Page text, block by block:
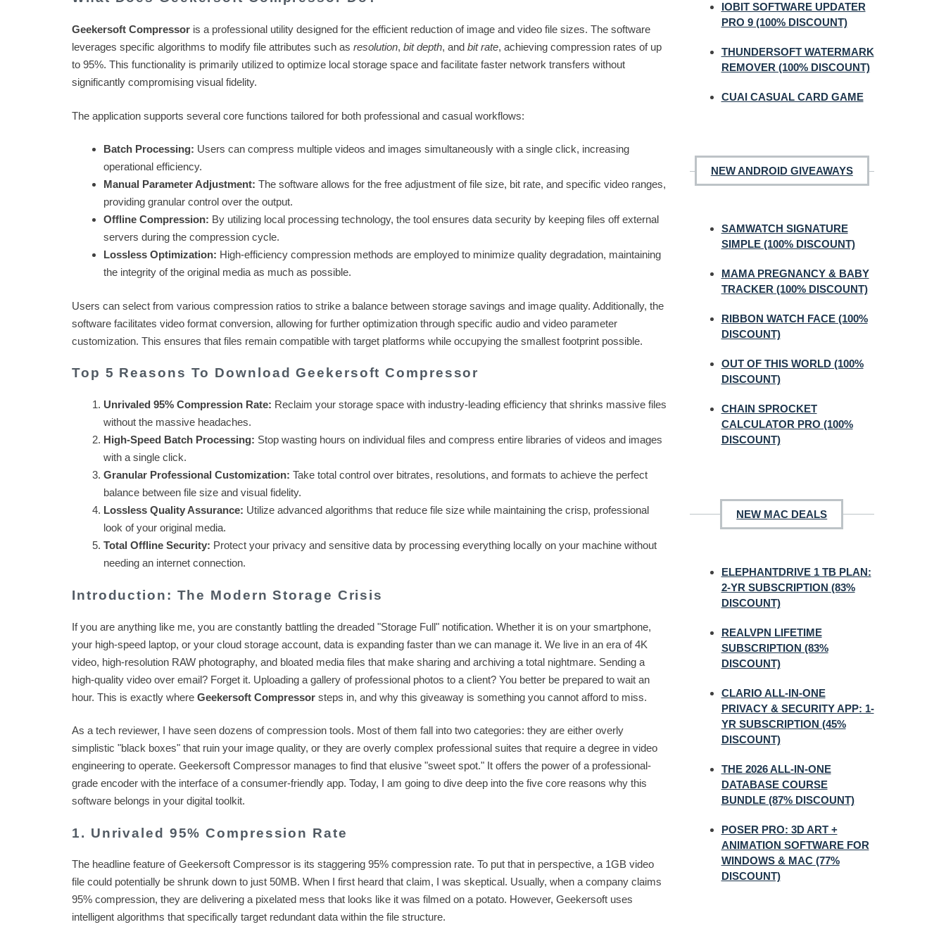
Geekersoft Compressor is a professional utility designed for the efficient reduction of image and video file sizes. The software
leverages specific algorithms to modify file attributes such as resolution, bit depth, and bit rate, achieving compression rates of up
to 95%. This functionality is primarily utilized to optimize local storage space and facilitate faster network transfers without
significantly compromising visual fidelity.
The application supports several core functions tailored for both professional and casual workflows:
Batch Processing: Users can compress multiple videos and images simultaneously with a single click, increasing
operational efficiency.
Manual Parameter Adjustment: The software allows for the free adjustment of file size, bit rate, and specific video ranges,
providing granular control over the output.
Offline Compression: By utilizing local processing technology, the tool ensures data security by keeping files off external
servers during the compression cycle.
Lossless Optimization: High-efficiency compression methods are employed to minimize quality degradation, maintaining
the integrity of the original media as much as possible.
Users can select from various compression ratios to strike a balance between storage savings and image quality. Additionally, the
software facilitates video format conversion, allowing for further optimization through specific audio and video parameter
customization. This ensures that files remain compatible with target platforms while occupying the smallest footprint possible.
Top 5 Reasons To Download Geekersoft Compressor
Unrivaled 95% Compression Rate: Reclaim your storage space with industry-leading efficiency that shrinks massive files
without the massive headaches.
High-Speed Batch Processing: Stop wasting hours on individual files and compress entire libraries of videos and images
with a single click.
Granular Professional Customization: Take total control over bitrates, resolutions, and formats to achieve the perfect
balance between file size and visual fidelity.
Lossless Quality Assurance: Utilize advanced algorithms that reduce file size while maintaining the crisp, professional
look of your original media.
Total Offline Security: Protect your privacy and sensitive data by processing everything locally on your machine without
needing an internet connection.
Introduction: The Modern Storage Crisis
If you are anything like me, you are constantly battling the dreaded "Storage Full" notification. Whether it is on your smartphone,
your high-speed laptop, or your cloud storage account, data is expanding faster than we can manage it. We live in an era of 4K
video, high-resolution RAW photography, and bloated media files that make sharing and archiving a total nightmare. Sending a
high-quality video over email? Forget it. Uploading a gallery of professional photos to a client? You better be prepared to wait an
hour. This is exactly where Geekersoft Compressor steps in, and why this giveaway is something you cannot afford to miss.
As a tech reviewer, I have seen dozens of compression tools. Most of them fall into two categories: they are either overly
simplistic "black boxes" that ruin your image quality, or they are overly complex professional suites that require a degree in video
engineering to operate. Geekersoft Compressor manages to find that elusive "sweet spot." It offers the power of a professional-
grade encoder with the interface of a consumer-friendly app. Today, I am going to dive deep into the five core reasons why this
software belongs in your digital toolkit.
1. Unrivaled 95% Compression Rate
The headline feature of Geekersoft Compressor is its staggering 95% compression rate. To put that in perspective, a 1GB video
file could potentially be shrunk down to just 50MB. When I first heard that claim, I was skeptical. Usually, when a company claims
95% compression, they are delivering a pixelated mess that looks like it was filmed on a potato. However, Geekersoft uses
intelligent algorithms that specifically target redundant data within the file structure.
IOBIT SOFTWARE UPDATER
PRO 9 (100% DISCOUNT)
THUNDERSOFT WATERMARK
REMOVER (100% DISCOUNT)
CUAI CASUAL CARD GAME
NEW ANDROID GIVEAWAYS
SAMWATCH SIGNATURE
SIMPLE (100% DISCOUNT)
MAMA PREGNANCY & BABY
TRACKER (100% DISCOUNT)
RIBBON WATCH FACE (100%
DISCOUNT)
OUT OF THIS WORLD (100%
DISCOUNT)
CHAIN SPROCKET
CALCULATOR PRO (100%
DISCOUNT)
NEW MAC DEALS
ELEPHANTDRIVE 1 TB PLAN:
2-YR SUBSCRIPTION (83%
DISCOUNT)
REALVPN LIFETIME
SUBSCRIPTION (83%
DISCOUNT)
CLARIO ALL-IN-ONE
PRIVACY & SECURITY APP: 1-
YR SUBSCRIPTION (45%
DISCOUNT)
THE 2026 ALL-IN-ONE
DATABASE COURSE
BUNDLE (87% DISCOUNT)
POSER PRO: 3D ART +
ANIMATION SOFTWARE FOR
WINDOWS & MAC (77%
DISCOUNT)